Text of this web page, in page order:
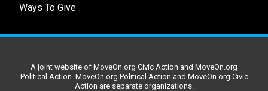
Ways To Give
A joint website of MoveOn.org Civic Action and MoveOn.org
Political Action. MoveOn.org Political Action and MoveOn.org Civic
Action are separate organizations.